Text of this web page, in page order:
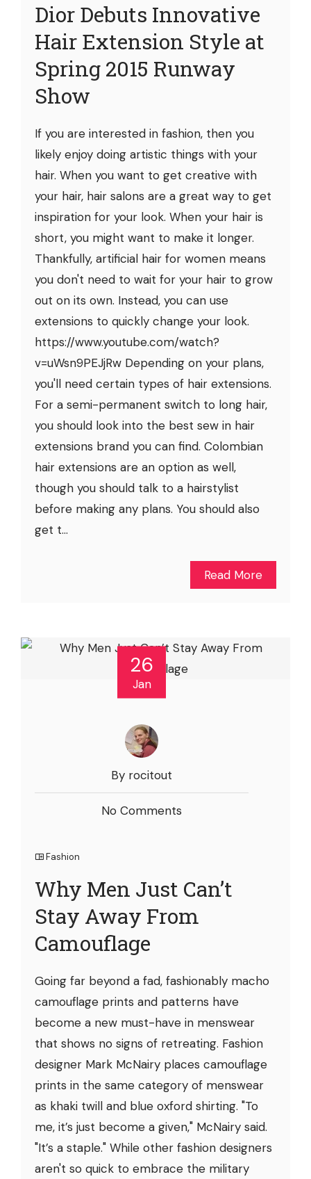
Dior Debuts Innovative
Hair Extension Style at
Spring 2015 Runway
Show
If you are interested in fashion, then you
likely enjoy doing artistic things with your
hair. When you want to get creative with
your hair, hair salons are a great way to get
inspiration for your look. When your hair is
short, you might want to make it longer.
Thankfully, artificial hair for women means
you don't need to wait for your hair to grow
out on its own. Instead, you can use
extensions to quickly change your look.
https://www.youtube.com/watch?
v=uWsn9PEJjRw Depending on your plans,
you'll need certain types of hair extensions.
For a semi-permanent switch to long hair,
you should look into the best sew in hair
extensions brand you can find. Colombian
hair extensions are an option as well,
though you should talk to a hairstylist
before making any plans. You should also
get t...
Read More
26
Jan
By rocitout
No Comments
Fashion
Why Men Just Can’t
Stay Away From
Camouflage
Going far beyond a fad, fashionably macho
camouflage prints and patterns have
become a new must-have in menswear
that shows no signs of retreating. Fashion
designer Mark McNairy places camouflage
prints in the same category of menswear
as khaki twill and blue oxford shirting. "To
me, it’s just become a given," McNairy said.
"It’s a staple." While other fashion designers
aren't so quick to embrace the military